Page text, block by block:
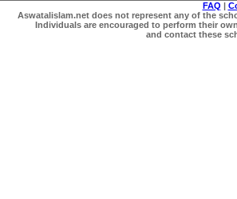
FAQ |
Aswatalislam.net does not represent any of the
Individuals are encouraged to perform their
and contact these